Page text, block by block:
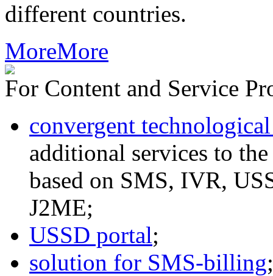
different countries.
MoreMore
For Content and Service
convergent
additional services to
based on SMS, IVR,
J2ME;
USSD portal;
solution for SMS-billing;